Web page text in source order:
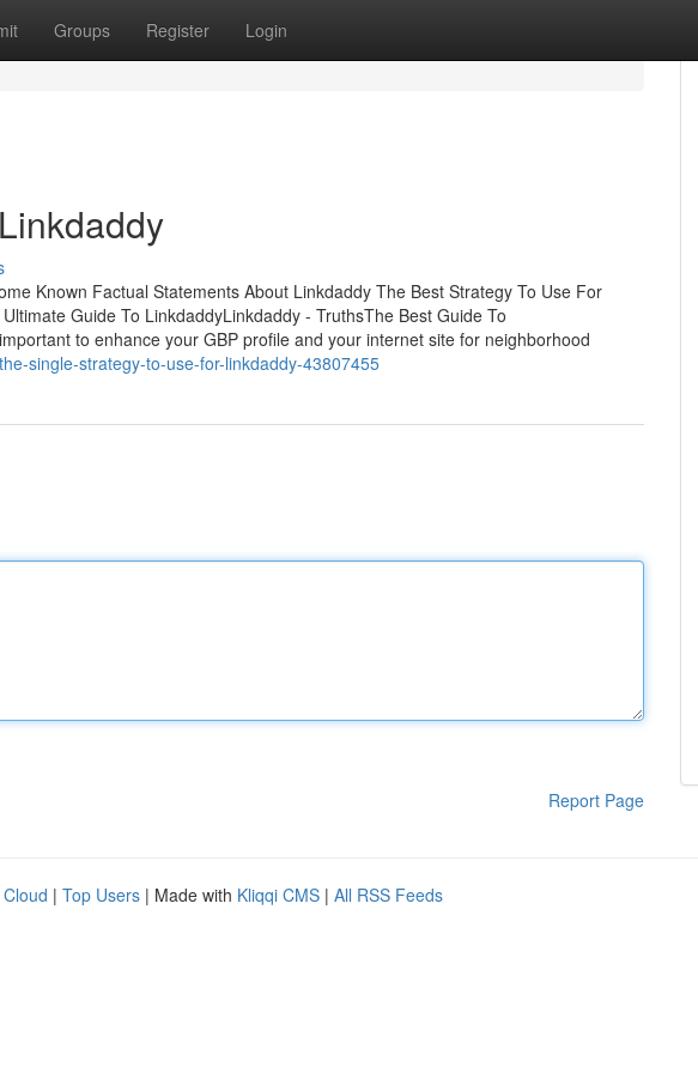
Groups Register Login
Known Factual Statements About Linkdaddy The Best Strategy To Use For
Guide To LinkdaddyLinkdaddy - TruthsThe Best Guide To
to enhance your GBP profile and your internet site for neighborhood
single-strategy-to-use-for-linkdaddy-43807455
Report Page
| Top Users | Made with Kliqqi CMS | All RSS Feeds